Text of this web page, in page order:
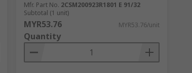
Mfr. Part No. 2CSM200923R1801 E 91/32
Subtotal (1 unit)
MYR53.76 MYR53.76/unit
Quantity